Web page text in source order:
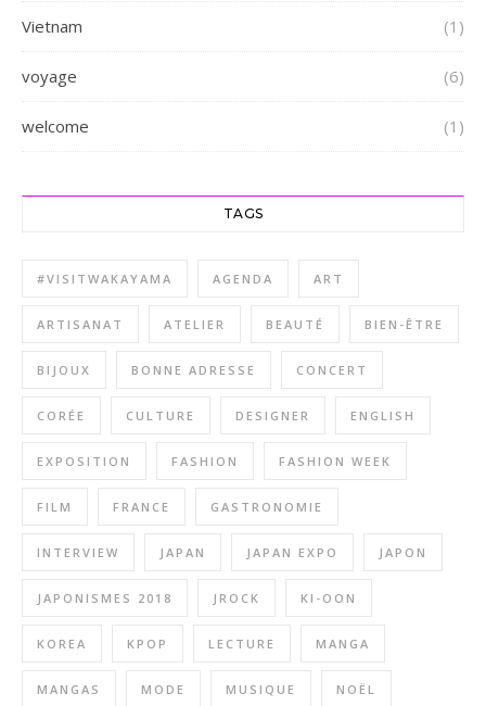
Vietnam (1)
voyage (6)
welcome (1)
TAGS
#VISITWAKAYAMA AGENDA ART
ARTISANAT ATELIER BEAUTÉ BIEN-ÊTRE
BIJOUX BONNE ADRESSE CONCERT
CORÉE CULTURE DESIGNER ENGLISH
EXPOSITION FASHION FASHION WEEK
FILM FRANCE GASTRONOMIE
INTERVIEW JAPAN JAPAN EXPO JAPON
JAPONISMES 2018 JROCK KI-OON
KOREA KPOP LECTURE MANGA
MANGAS MODE MUSIQUE NOËL